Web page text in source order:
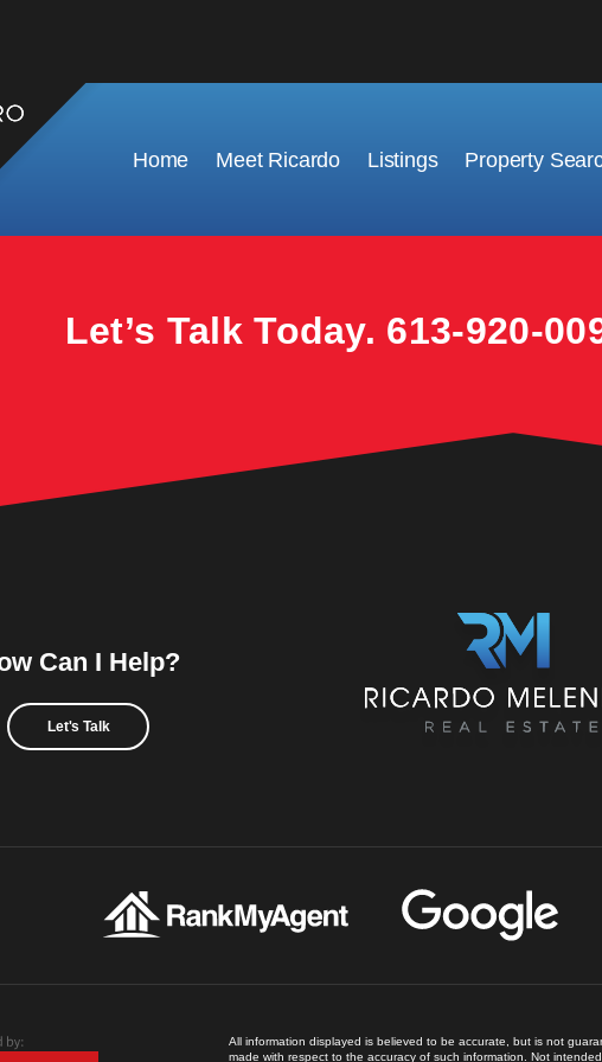
Home Meet Ricardo Listings Property
Let’s Talk Today. 613-920-
Can I Help?
Let's Talk
All information displayed is believed to be accurate, but is not
made with respect to the accuracy of such information. Not